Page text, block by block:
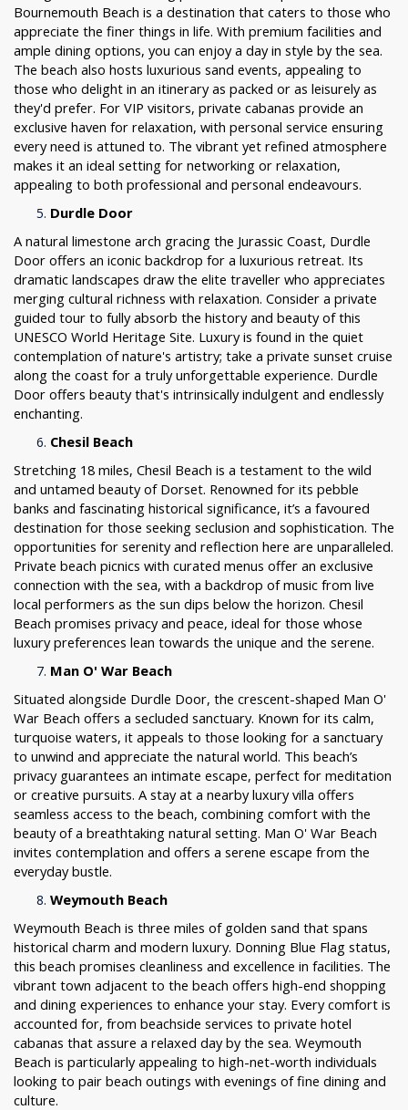
Bournemouth Beach is a destination that caters to those who
appreciate the finer things in life. With premium facilities and
ample dining options, you can enjoy a day in style by the sea.
The beach also hosts luxurious sand events, appealing to
those who delight in an itinerary as packed or as leisurely as
they'd prefer. For VIP visitors, private cabanas provide an
exclusive haven for relaxation, with personal service ensuring
every need is attuned to. The vibrant yet refined atmosphere
makes it an ideal setting for networking or relaxation,
appealing to both professional and personal endeavours.
Durdle Door
A natural limestone arch gracing the Jurassic Coast, Durdle
Door offers an iconic backdrop for a luxurious retreat. Its
dramatic landscapes draw the elite traveller who appreciates
merging cultural richness with relaxation. Consider a private
guided tour to fully absorb the history and beauty of this
UNESCO World Heritage Site. Luxury is found in the quiet
contemplation of nature's artistry; take a private sunset cruise
along the coast for a truly unforgettable experience. Durdle
Door offers beauty that's intrinsically indulgent and endlessly
enchanting.
Chesil Beach
Stretching 18 miles, Chesil Beach is a testament to the wild
and untamed beauty of Dorset. Renowned for its pebble
banks and fascinating historical significance, it’s a favoured
destination for those seeking seclusion and sophistication. The
opportunities for serenity and reflection here are unparalleled.
Private beach picnics with curated menus offer an exclusive
connection with the sea, with a backdrop of music from live
local performers as the sun dips below the horizon. Chesil
Beach promises privacy and peace, ideal for those whose
luxury preferences lean towards the unique and the serene.
Man O' War Beach
Situated alongside Durdle Door, the crescent-shaped Man O'
War Beach offers a secluded sanctuary. Known for its calm,
turquoise waters, it appeals to those looking for a sanctuary
to unwind and appreciate the natural world. This beach’s
privacy guarantees an intimate escape, perfect for meditation
or creative pursuits. A stay at a nearby luxury villa offers
seamless access to the beach, combining comfort with the
beauty of a breathtaking natural setting. Man O' War Beach
invites contemplation and offers a serene escape from the
everyday bustle.
Weymouth Beach
Weymouth Beach is three miles of golden sand that spans
historical charm and modern luxury. Donning Blue Flag status,
this beach promises cleanliness and excellence in facilities. The
vibrant town adjacent to the beach offers high-end shopping
and dining experiences to enhance your stay. Every comfort is
accounted for, from beachside services to private hotel
cabanas that assure a relaxed day by the sea. Weymouth
Beach is particularly appealing to high-net-worth individuals
looking to pair beach outings with evenings of fine dining and
culture.